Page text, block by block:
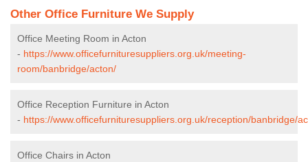
Other Office Furniture We Supply
Office Meeting Room in Acton
- https://www.officefurnituresuppliers.org.uk/meeting-
room/banbridge/acton/
Office Reception Furniture in Acton
- https://www.officefurnituresuppliers.org.uk/reception/banbridge/
Office Chairs in Acton